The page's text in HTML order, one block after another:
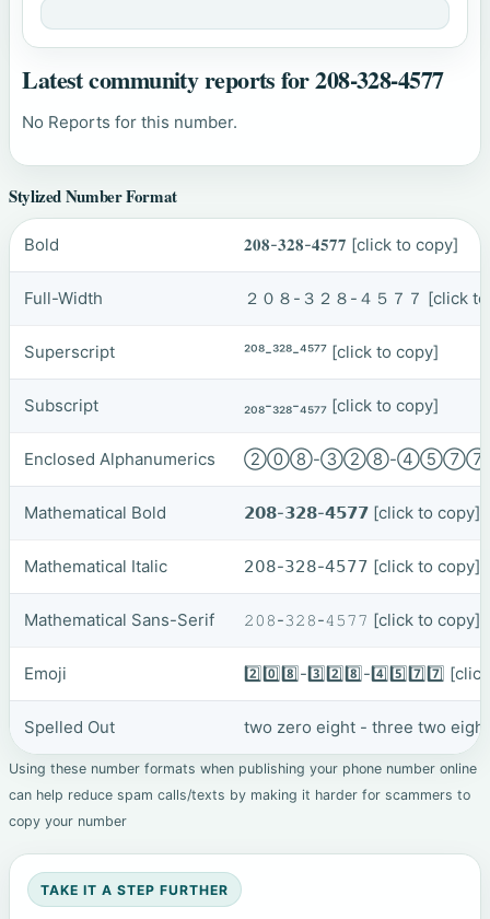
Latest community reports for 208-328-4577
No Reports for this number.
Stylized Number Format
Bold 𝟐𝟎𝟖-𝟑𝟐𝟖-𝟒𝟓𝟕𝟕 [click to copy]
Full-Width ２０８-３２８-４５７７ [click
Superscript ²⁰⁸-³²⁸-⁴⁵⁷⁷ [click to copy]
Subscript ₂₀₈-₃₂₈-₄₅₇₇ [click to copy]
Enclosed Alphanumerics ②⓪⑧-③②⑧-
Mathematical Bold 𝟮𝟬𝟴-𝟯𝟮𝟴-𝟰𝟱𝟳𝟳 [click to copy]
Mathematical Italic 𝟤𝟢𝟪-𝟥𝟤𝟪-𝟦𝟧𝟩𝟩 [click to copy]
Mathematical Sans-Serif 𝟸𝟶𝟾-𝟹𝟸𝟾-𝟺𝟻𝟽𝟽 [click to copy]
Emoji 2️⃣0️⃣8️⃣-3️⃣2️⃣8️⃣-4️⃣5️⃣7️⃣7️⃣
Spelled Out two zero eight - three two
Using these number formats when publishing your phone number online
can help reduce spam calls/texts by making it harder for scammers to
copy your number
TAKE IT A STEP FURTHER